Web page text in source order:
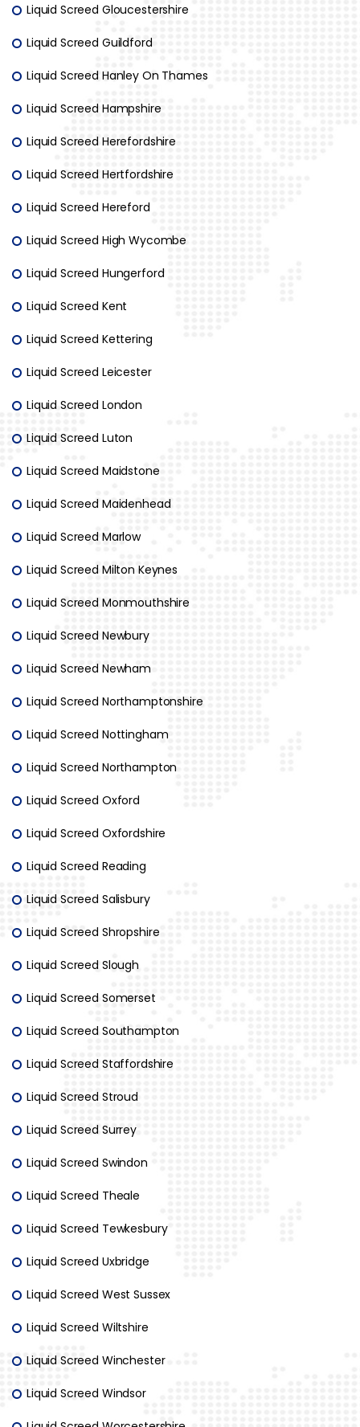
Liquid Screed Gloucestershire
Liquid Screed Guildford
Liquid Screed Hanley On Thames
Liquid Screed Hampshire
Liquid Screed Herefordshire
Liquid Screed Hertfordshire
Liquid Screed Hereford
Liquid Screed High Wycombe
Liquid Screed Hungerford
Liquid Screed Kent
Liquid Screed Kettering
Liquid Screed Leicester
Liquid Screed London
Liquid Screed Luton
Liquid Screed Maidstone
Liquid Screed Maidenhead
Liquid Screed Marlow
Liquid Screed Milton Keynes
Liquid Screed Monmouthshire
Liquid Screed Newbury
Liquid Screed Newham
Liquid Screed Northamptonshire
Liquid Screed Nottingham
Liquid Screed Northampton
Liquid Screed Oxford
Liquid Screed Oxfordshire
Liquid Screed Reading
Liquid Screed Salisbury
Liquid Screed Shropshire
Liquid Screed Slough
Liquid Screed Somerset
Liquid Screed Southampton
Liquid Screed Staffordshire
Liquid Screed Stroud
Liquid Screed Surrey
Liquid Screed Swindon
Liquid Screed Theale
Liquid Screed Tewkesbury
Liquid Screed Uxbridge
Liquid Screed West Sussex
Liquid Screed Wiltshire
Liquid Screed Winchester
Liquid Screed Windsor